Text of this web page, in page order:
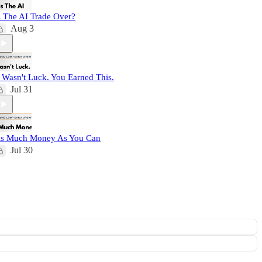
The AI Trade Over?
Aug 3
Luck. You Earned This.
Jul 31
Much Money As You Can
Jul 30